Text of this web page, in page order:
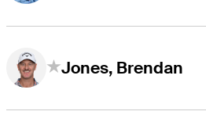
Jones, Brendan